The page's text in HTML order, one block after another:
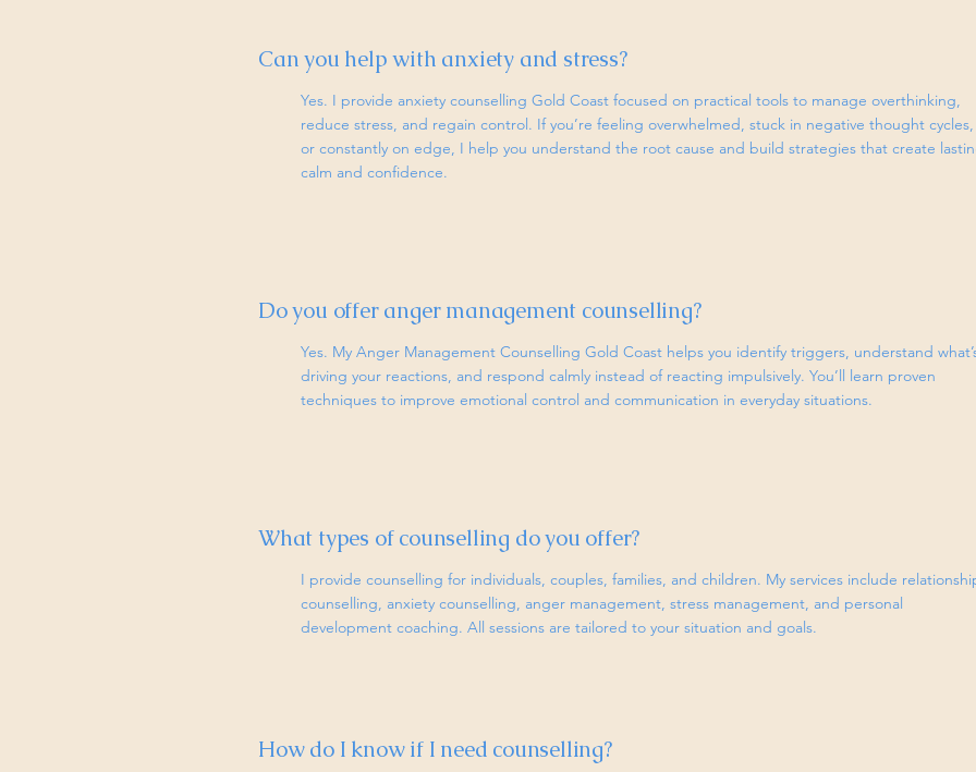
Can you help with anxiety and stress?
Yes. I provide anxiety counselling Gold Coast focused on practical tools to manage overthinking,
reduce stress, and regain control. If you’re feeling overwhelmed, stuck in negative thought cycles,
or constantly on edge, I help you understand the root cause and build strategies that create
calm and confidence.
Do you offer anger management counselling?
Yes. My Anger Management Counselling Gold Coast helps you identify triggers, understand
driving your reactions, and respond calmly instead of reacting impulsively. You’ll learn proven
techniques to improve emotional control and communication in everyday situations.
What types of counselling do you offer?
I provide counselling for individuals, couples, families, and children. My services include
counselling, anxiety counselling, anger management, stress management, and personal
development coaching. All sessions are tailored to your situation and goals.
How do I know if I need counselling?